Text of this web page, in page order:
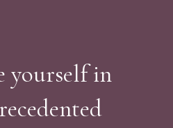
yourself in